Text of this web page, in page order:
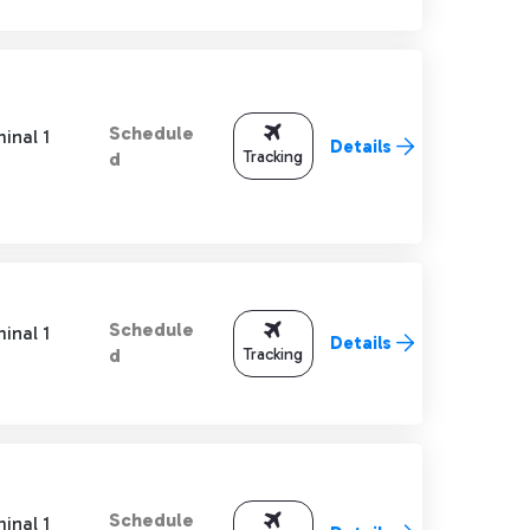
1
Schedule
d
Tracking Details
1
Schedule
d
Tracking Details
1 Schedule